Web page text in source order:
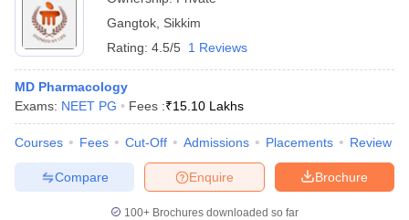
Gangtok Sikkim
Rating: 4.5/5 1 Reviews
MD Pharmacology
Exams: NEET PG Fees :₹15.10 Lakhs
Courses Fees Cut-Off Admissions Placements Review
Brochure
Enquire
Compare
100+ Brochures downloaded so far